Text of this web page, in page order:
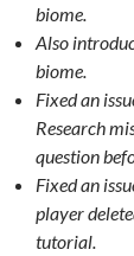
biome.
Also
biome.
Fixed an
Research
question
Fixed an
player
tutorial.